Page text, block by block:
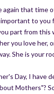
again that time
to you
part from this
you love her,
She is your
Day, I have
Mothers"?